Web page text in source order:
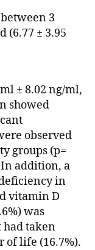
3
(6.77 ± 3.95
± 8.02 ng/ml,
showed
observed
groups (p=
In addition, a
in
vitamin D
was
had taken
of life (16.7%).